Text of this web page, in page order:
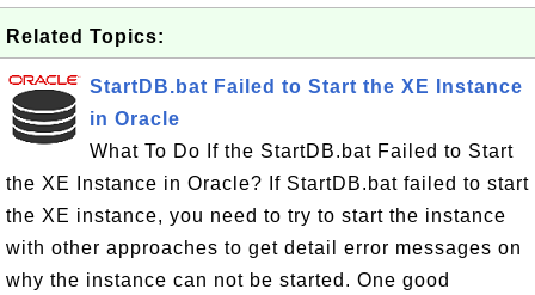
Related Topics:
StartDB.bat Failed to Start the XE Instance
in Oracle
What To Do If the StartDB.bat Failed to Start
the XE Instance in Oracle? If StartDB.bat failed to start
the XE instance, you need to try to start the instance
with other approaches to get detail error messages on
why the instance can not be started. One good